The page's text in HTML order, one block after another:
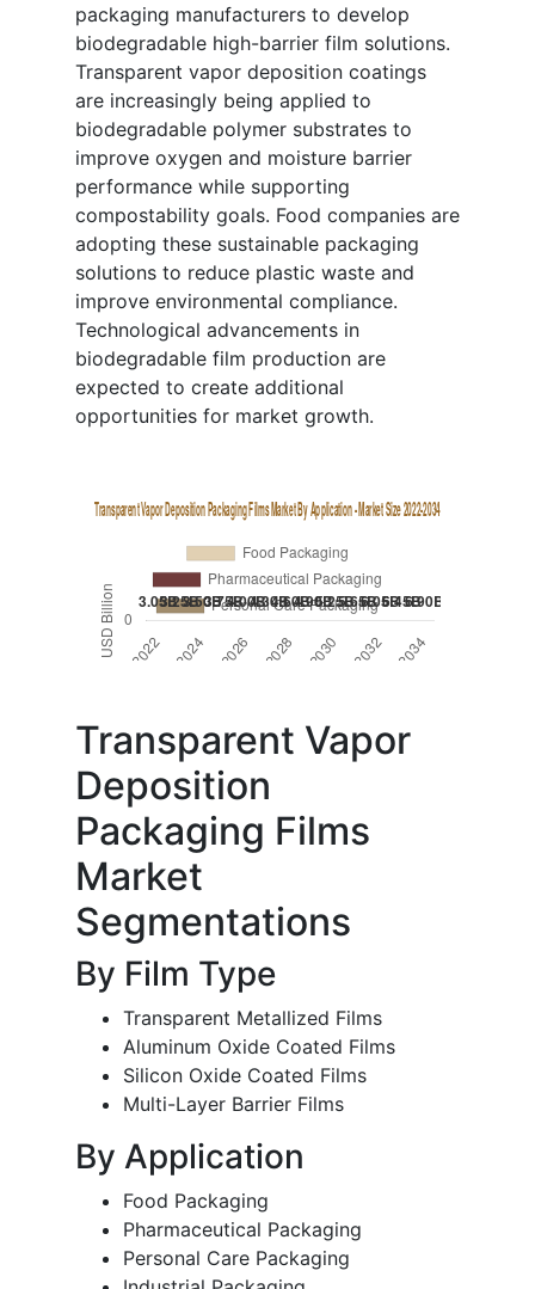
packaging manufacturers to develop
biodegradable high-barrier film solutions.
Transparent vapor deposition coatings
are increasingly being applied to
biodegradable polymer substrates to
improve oxygen and moisture barrier
performance while supporting
compostability goals. Food companies are
adopting these sustainable packaging
solutions to reduce plastic waste and
improve environmental compliance.
Technological advancements in
biodegradable film production are
expected to create additional
opportunities for market growth.
Transparent Vapor
Deposition
Packaging Films
Market
Segmentations
By Film Type
Transparent Metallized Films
Aluminum Oxide Coated Films
Silicon Oxide Coated Films
Multi-Layer Barrier Films
By Application
Food Packaging
Pharmaceutical Packaging
Personal Care Packaging